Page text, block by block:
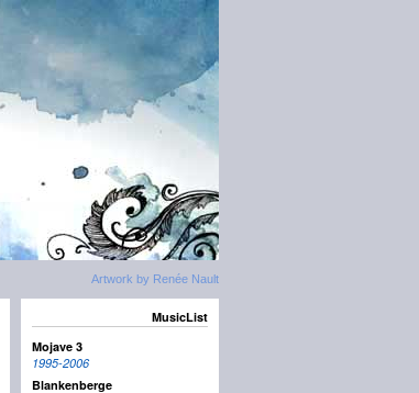
Artwork by Renée Nault
MusicList
Mojave 3
1995-2006
Blankenberge